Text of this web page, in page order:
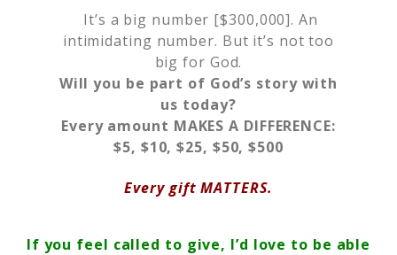
It’s a big number [$300,000]. An
intimidating number. But it’s not too
big for God.
Will you be part of God’s story with
us today?
Every amount MAKES A DIFFERENCE:
$5, $10, $25, $50, $500
Every gift MATTERS.
If you feel called to give, I’d love to be able